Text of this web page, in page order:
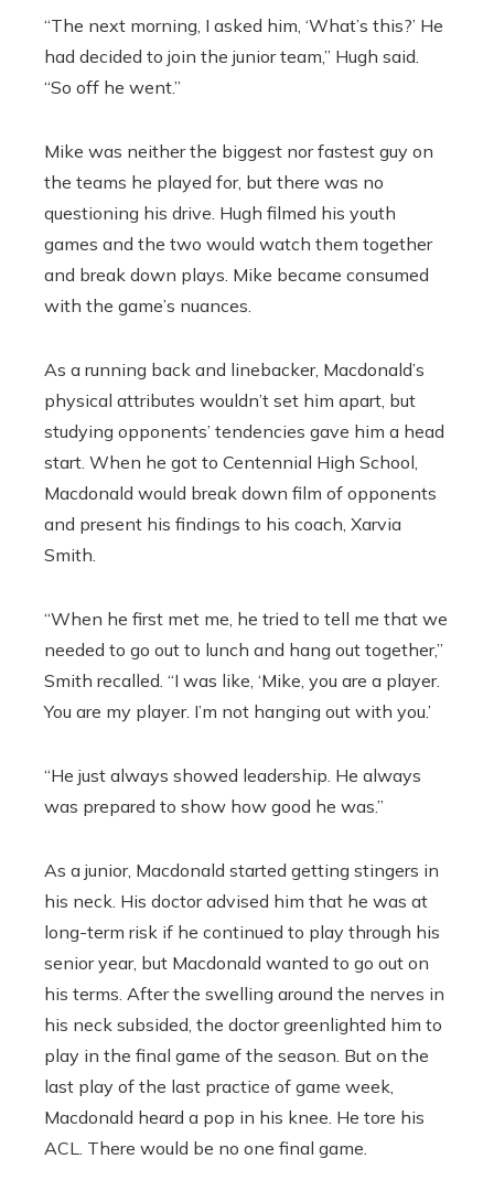
“The next morning, I asked him, ‘What’s this?’ He
had decided to join the junior team,” Hugh said.
“So off he went.”
Mike was neither the biggest nor fastest guy on
the teams he played for, but there was no
questioning his drive. Hugh filmed his youth
games and the two would watch them together
and break down plays. Mike became consumed
with the game’s nuances.
As a running back and linebacker, Macdonald’s
physical attributes wouldn’t set him apart, but
studying opponents’ tendencies gave him a head
start. When he got to Centennial High School,
Macdonald would break down film of opponents
and present his findings to his coach, Xarvia
Smith.
“When he first met me, he tried to tell me that we
needed to go out to lunch and hang out together,”
Smith recalled. “I was like, ‘Mike, you are a player.
You are my player. I’m not hanging out with you.’
“He just always showed leadership. He always
was prepared to show how good he was.”
As a junior, Macdonald started getting stingers in
his neck. His doctor advised him that he was at
long-term risk if he continued to play through his
senior year, but Macdonald wanted to go out on
his terms. After the swelling around the nerves in
his neck subsided, the doctor greenlighted him to
play in the final game of the season. But on the
last play of the last practice of game week,
Macdonald heard a pop in his knee. He tore his
ACL. There would be no one final game.